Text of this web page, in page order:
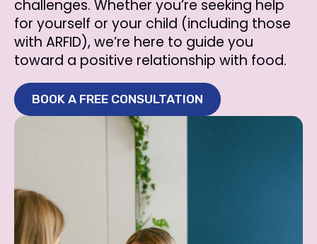
challenges. Whether you’re seeking help
for yourself or your child (including those
with ARFID), we’re here to guide you
toward a positive relationship with food.
BOOK A FREE CONSULTATION